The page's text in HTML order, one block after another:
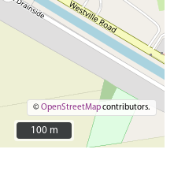
©OpenStreetMapcontributors.
100 m
100 m